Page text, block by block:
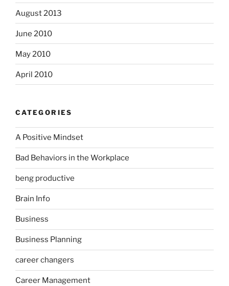
August 2013
June 2010
May 2010
April 2010
CATEGORIES
A Positive Mindset
Bad Behaviors in the Workplace
beng productive
Brain Info
Business
Business Planning
career changers
Career Management